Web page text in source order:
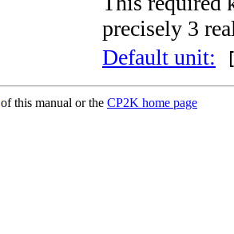
precisely 3
Default unit:
of this manual or the CP2K home page